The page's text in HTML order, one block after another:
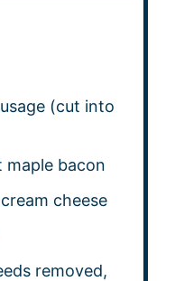
(cut into
bacon
cheese
removed,